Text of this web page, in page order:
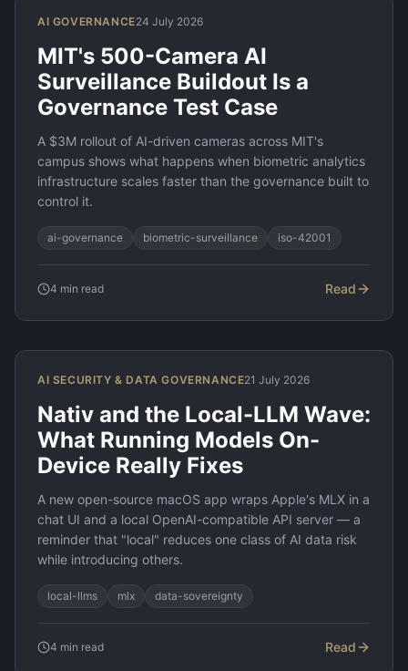
AI GOVERNANCE24 July 2026
MIT's 500-Camera AI
Surveillance Buildout Is a
Governance Test Case
A $3M rollout of AI-driven cameras across MIT's
campus shows what happens when biometric analytics
infrastructure scales faster than the governance built to
control it.
ai-governance biometric-surveillance iso-42001
4 min read Read
AI SECURITY & DATA GOVERNANCE21 July 2026
Nativ and the Local-LLM Wave:
What Running Models On-
Device Really Fixes
A new open-source macOS app wraps Apple's MLX in a
chat UI and a local OpenAI-compatible API server — a
reminder that "local" reduces one class of AI data risk
while introducing others.
local-llms mlx data-sovereignty
4 min read Read